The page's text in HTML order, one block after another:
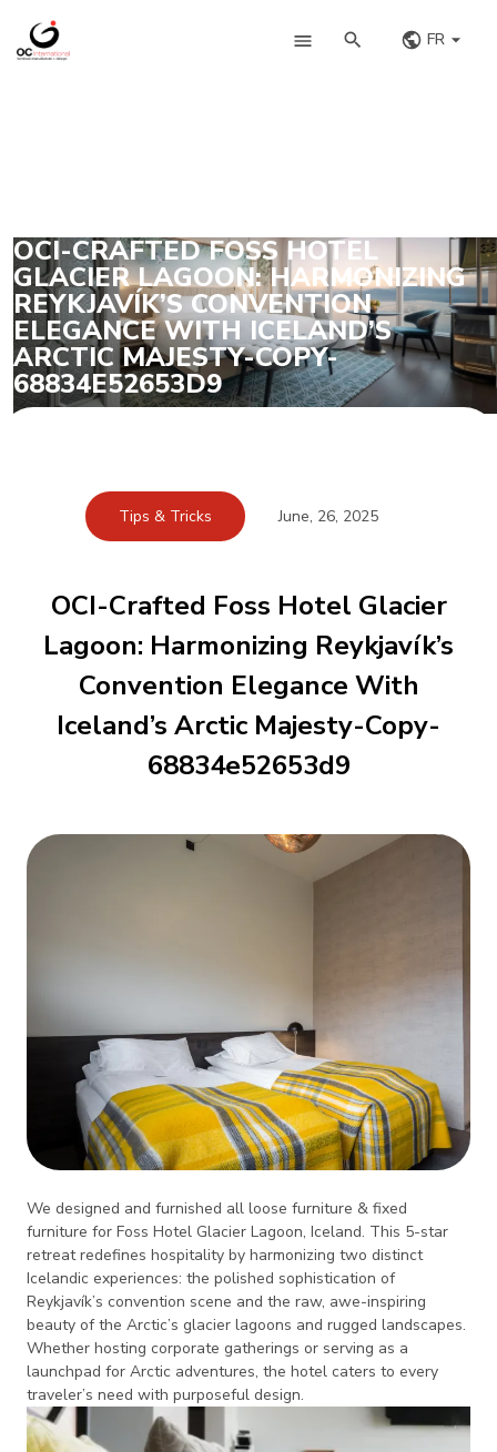
FR
OCI-CRAFTED FOSS HOTEL
GLACIER LAGOON: HARMONIZING
REYKJAVÍK’S CONVENTION
ELEGANCE WITH ICELAND’S
ARCTIC MAJESTY-COPY-
68834E52653D9
Tips & Tricks June, 26, 2025
OCI-Crafted Foss Hotel Glacier
Lagoon: Harmonizing Reykjavík’s
Convention Elegance With
Iceland’s Arctic Majesty-Copy-
68834e52653d9
We designed and furnished all loose furniture & fixed
furniture for Foss Hotel Glacier Lagoon, Iceland. This 5-star
retreat redefines hospitality by harmonizing two distinct
Icelandic experiences: the polished sophistication of
Reykjavík’s convention scene and the raw, awe-inspiring
beauty of the Arctic’s glacier lagoons and rugged landscapes.
Whether hosting corporate gatherings or serving as a
launchpad for Arctic adventures, the hotel caters to every
traveler’s need with purposeful design.